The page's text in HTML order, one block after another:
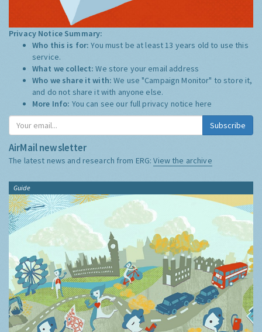
Privacy Notice Summary:
Who this is for:You must be at least 13 years old to use this
service.
What we collect:We store your email address
Who we share it with:We use "Campaign Monitor" to store it,
and do not share it with anyone else.
More Info: You can see our full privacy notice here
Subscribe
AirMail newsletter
The latest news and research from ERG:View the archive
Guide